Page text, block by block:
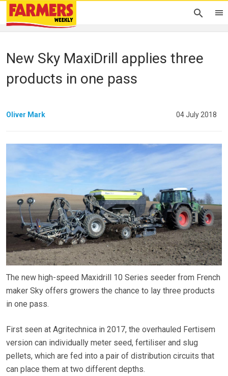
New Sky MaxiDrill applies three
products in one pass
Oliver Mark 04 July 2018
The new high-speed Maxidrill 10 Series seeder from French
maker Sky offers growers the chance to lay three products
in one pass.
First seen at Agritechnica in 2017, the overhauled Fertisem
version can individually meter seed, fertiliser and slug
pellets, which are fed into a pair of distribution circuits that
can place them at two different depths.